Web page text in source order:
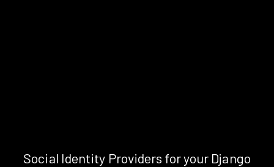
Social Identity Providers for your Django